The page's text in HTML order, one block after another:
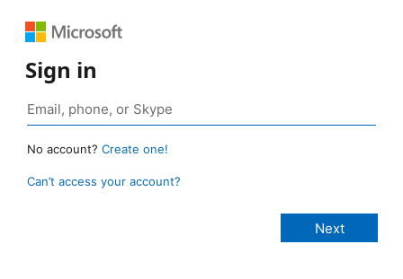
Sign in
No account? Create one!
Can’t access your account?